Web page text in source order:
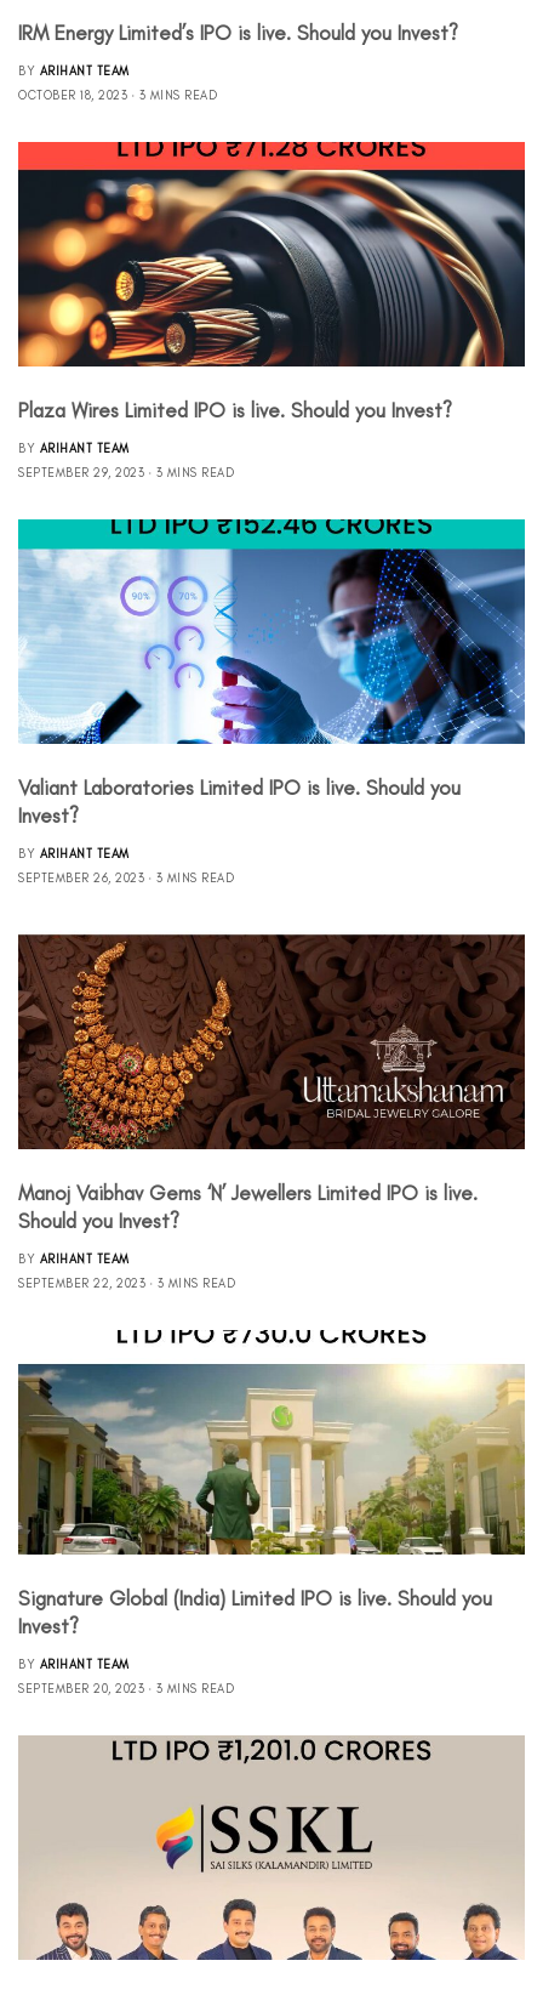
IRM Energy Limited’s IPO is live. Should you Invest?
BY ARIHANT TEAM
OCTOBER 18, 2023
3 MINS READ
Plaza Wires Limited IPO is live. Should you Invest?
BY ARIHANT TEAM
SEPTEMBER 29, 2023
3 MINS READ
Valiant Laboratories Limited IPO is live. Should you
Invest?
BY ARIHANT TEAM
SEPTEMBER 26, 2023
3 MINS READ
Manoj Vaibhav Gems ‘N’ Jewellers Limited IPO is live.
Should you Invest?
BY ARIHANT TEAM
SEPTEMBER 22, 2023
3 MINS READ
Signature Global (India) Limited IPO is live. Should you
Invest?
BY ARIHANT TEAM
SEPTEMBER 20, 2023
3 MINS READ